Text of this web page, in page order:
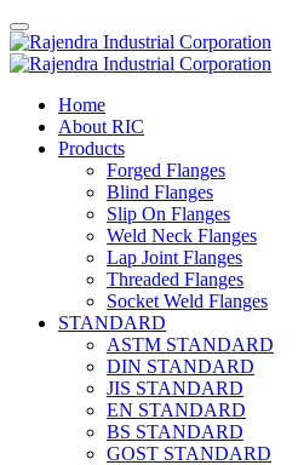
Home
About RIC
Products
Forged Flanges
Blind Flanges
Slip On Flanges
Weld Neck Flanges
Lap Joint Flanges
Threaded Flanges
Socket Weld Flanges
STANDARD
ASTM STANDARD
DIN STANDARD
JIS STANDARD
EN STANDARD
BS STANDARD
GOST STANDARD